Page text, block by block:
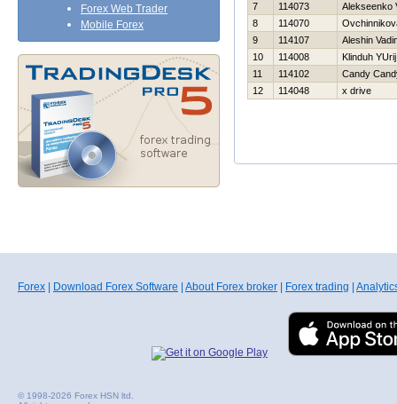
Forex Web Trader
Mobile Forex
7
114073
Alekseenko
8
114070
9
114107
Aleshin
10
114008
Klinduh YUrij
11
114102
Candy
12
114048 x drive
Forex Download Forex Software About Forex broker Forex trading
© 1998-2026 Forex HSN ltd.